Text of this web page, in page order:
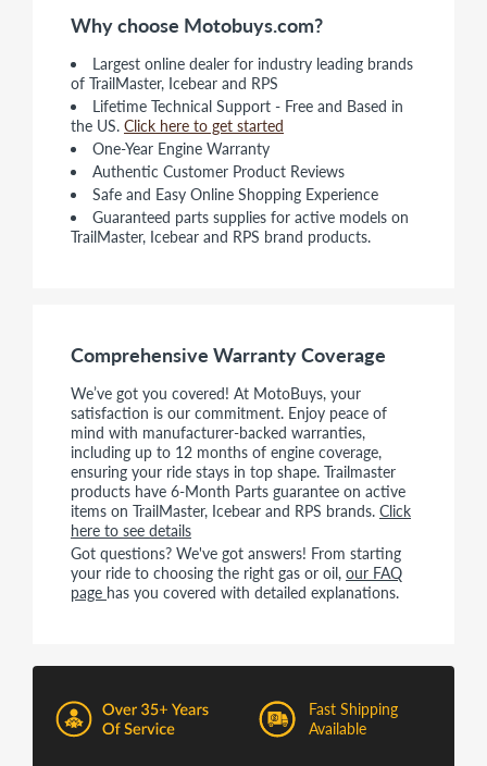
Why choose Motobuys.com?
Largest online dealer for industry leading brands
of TrailMaster, Icebear and RPS
Lifetime Technical Support - Free and Based in
the US. Click here to get started
One-Year Engine Warranty
Authentic Customer Product Reviews
Safe and Easy Online Shopping Experience
Guaranteed parts supplies for active models on
TrailMaster, Icebear and RPS brand products.
Comprehensive Warranty Coverage
We’ve got you covered! At MotoBuys, your
satisfaction is our commitment. Enjoy peace of
mind with manufacturer-backed warranties,
including up to 12 months of engine coverage,
ensuring your ride stays in top shape. Trailmaster
products have 6-Month Parts guarantee on active
items on TrailMaster, Icebear and RPS brands. Click
here to see details
Got questions? We've got answers! From starting
your ride to choosing the right gas or oil, our FAQ
page has you covered with detailed explanations.
Fast Shipping
Available